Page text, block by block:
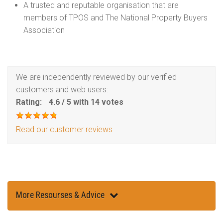
A trusted and reputable organisation that are
members of TPOS and The National Property Buyers
Association
We are independently reviewed by our verified
customers and web users:
Rating:
4.6 / 5 with 14 votes
Read our customer reviews
More Resourses & Advice